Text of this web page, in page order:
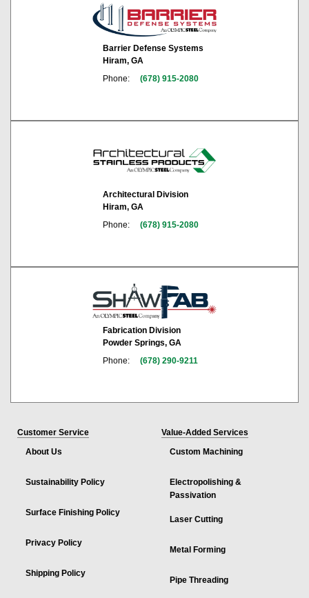
Barrier Defense Systems
Hiram, GA
Phone:
(678) 915-2080
Architectural Division
Hiram, GA
Phone:
(678) 915-2080
Fabrication Division
Powder Springs, GA
Phone:
(678) 290-9211
Customer Service
About Us
Sustainability Policy
Surface Finishing Policy
Privacy Policy
Shipping Policy
Value-Added Services
Custom Machining
Electropolishing &
Passivation
Laser Cutting
Metal Forming
Pipe Threading